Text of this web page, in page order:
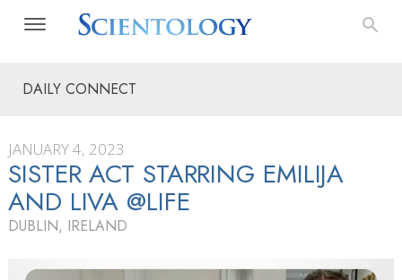
DAILY CONNECT
JANUARY 4, 2023
SISTER ACT STARRING EMILIJA
AND LIVA @LIFE
DUBLIN, IRELAND